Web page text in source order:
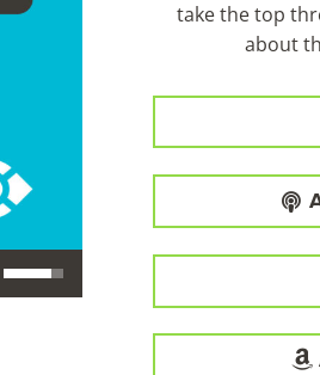
Use Up/Down Arrow keys to increase or decrease volume.
take the top
about